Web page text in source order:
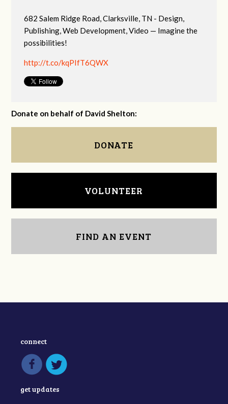
682 Salem Ridge Road, Clarksville, TN - Design,
Publishing, Web Development, Video — Imagine the
possibilities!
http://t.co/kqPIfT6QWX
Donate on behalf of David Shelton:
DONATE
VOLUNTEER
FIND AN EVENT
connect
get updates